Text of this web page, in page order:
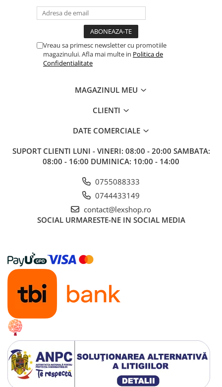
Vreau sa primesc newsletter cu promotiile
magazinului. Afla mai multe in Politica de
Confidentialitate
MAGAZINUL MEU
CLIENTI
DATE COMERCIALE
SUPORT CLIENTI LUNI - VINERI: 08:00 - 20:00 SAMBATA:
08:00 - 16:00 DUMINICA: 10:00 - 14:00
0755088333
0744433149
contact@lexshop.ro
SOCIAL URMARESTE-NE IN SOCIAL MEDIA